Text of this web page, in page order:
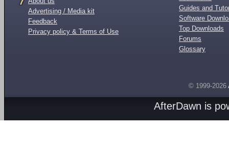
Advertising / Media kit
Feedback
Privacy policy & Terms of Use
Guides and
Software
Top Downloads
Forums
Glossary
© 1999-2026
AfterDawn is